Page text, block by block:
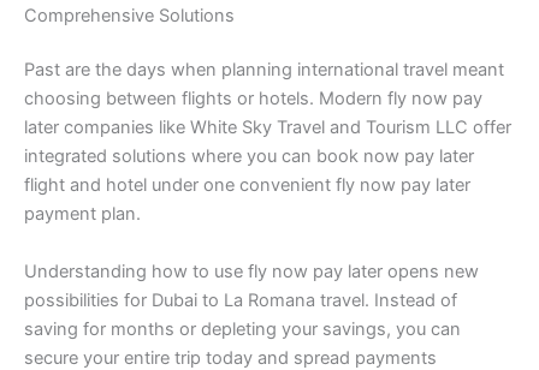
Comprehensive Solutions
Past are the days when planning international travel meant
choosing between flights or hotels. Modern fly now pay
later companies like White Sky Travel and Tourism LLC offer
integrated solutions where you can book now pay later
flight and hotel under one convenient fly now pay later
payment plan.
Understanding how to use fly now pay later opens new
possibilities for Dubai to La Romana travel. Instead of
saving for months or depleting your savings, you can
secure your entire trip today and spread payments